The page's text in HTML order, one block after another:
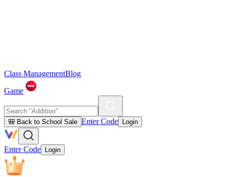
Class ManagementBlog
Game
🎒 Back to School Sale Enter Code Login
Enter Code Login